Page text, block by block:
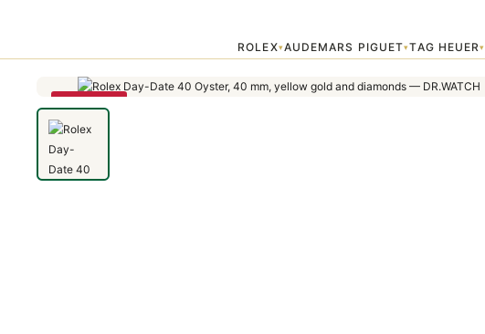
ROLEX▾AUDEMARS PIGUET▾TAG HEUER▾
SAVE 79%